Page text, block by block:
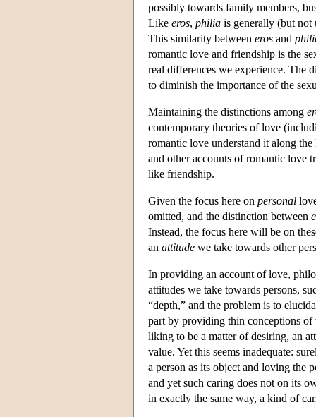
possibly towards family members,
Like eros, philia is generally (but not
This similarity between eros and
romantic love and friendship is the
real differences we experience. The
to diminish the importance of the
Maintaining the distinctions among
contemporary theories of love
romantic love understand it along
and other accounts of romantic love
like friendship.
Given the focus here on personal
omitted, and the distinction between
Instead, the focus here will be on
an attitude we take towards other
In providing an account of love,
attitudes we take towards persons,
“depth,” and the problem is to
part by providing thin conceptions
liking to be a matter of desiring, an
value. Yet this seems inadequate:
a person as its object and loving the
and yet such caring does not on its
in exactly the same way, a kind of